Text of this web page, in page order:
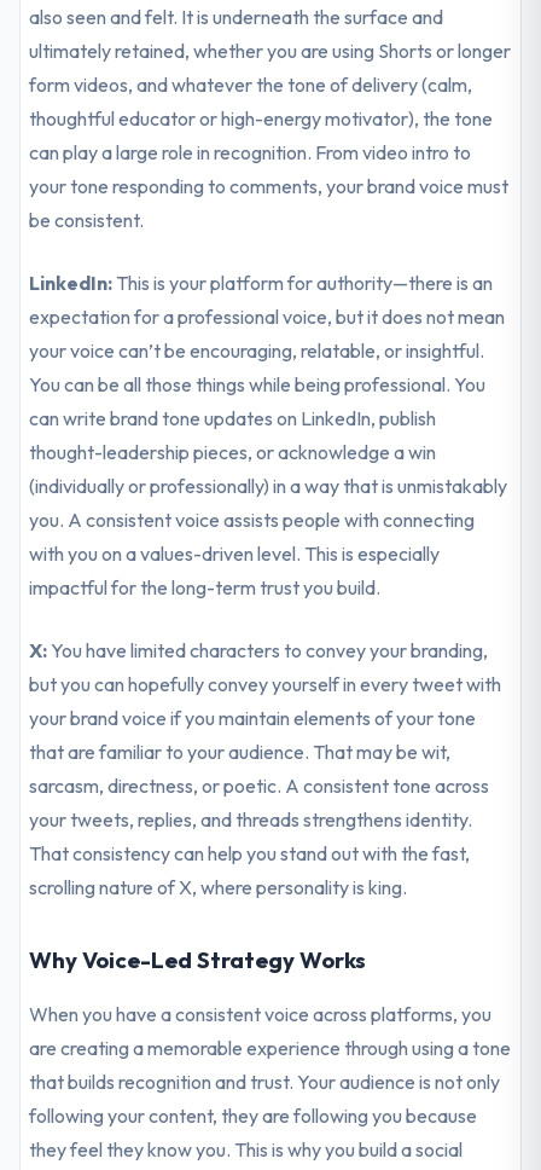
also seen and felt. It is underneath the surface and
ultimately retained, whether you are using Shorts or longer
form videos, and whatever the tone of delivery (calm,
thoughtful educator or high-energy motivator), the tone
can play a large role in recognition. From video intro to
your tone responding to comments, your brand voice must
be consistent.
LinkedIn: This is your platform for authority—there is an
expectation for a professional voice, but it does not mean
your voice can’t be encouraging, relatable, or insightful.
You can be all those things while being professional. You
can write brand tone updates on LinkedIn, publish
thought-leadership pieces, or acknowledge a win
(individually or professionally) in a way that is unmistakably
you. A consistent voice assists people with connecting
with you on a values-driven level. This is especially
impactful for the long-term trust you build.
X: You have limited characters to convey your branding,
but you can hopefully convey yourself in every tweet with
your brand voice if you maintain elements of your tone
that are familiar to your audience. That may be wit,
sarcasm, directness, or poetic. A consistent tone across
your tweets, replies, and threads strengthens identity.
That consistency can help you stand out with the fast,
scrolling nature of X, where personality is king.
Why Voice-Led Strategy Works
When you have a consistent voice across platforms, you
are creating a memorable experience through using a tone
that builds recognition and trust. Your audience is not only
following your content, they are following you because
they feel they know you. This is why you build a social